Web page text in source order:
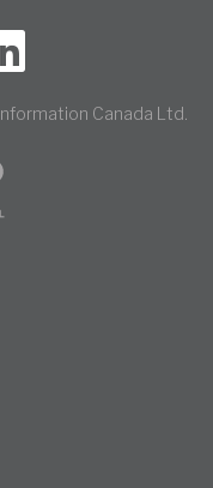
Canada Ltd.